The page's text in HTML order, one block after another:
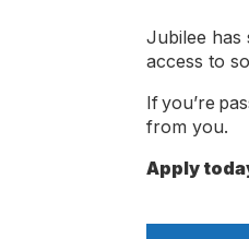
Jubilee has
access to
If you’re
from you.
Apply